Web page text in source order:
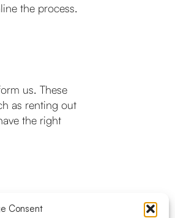
Consent
the process.
us. These
as renting out
the right